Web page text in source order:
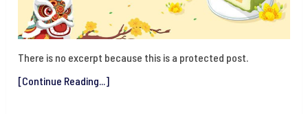
There is no excerpt because this is a protected post.
[Continue Reading...]